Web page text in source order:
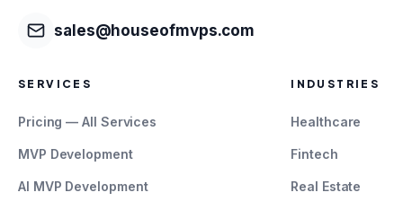
sales@houseofmvps.com
SERVICES
Pricing — All Services
MVP Development
AI MVP Development
INDUSTRIES
Healthcare
Fintech
Real Estate